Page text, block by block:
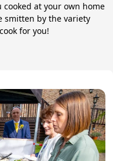
at your own home
smitten by the variety
for you!